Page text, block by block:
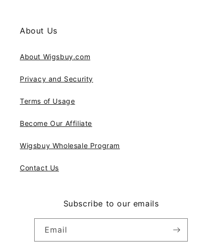
About Us
About Wigsbuy.com
Privacy and Security
Terms of Usage
Become Our Affiliate
Wigsbuy Wholesale Program
Contact Us
Subscribe to our emails
Email